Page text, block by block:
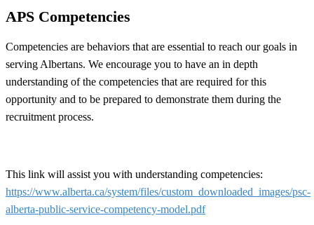
APS Competencies
Competencies are behaviors that are essential to reach our goals in
serving Albertans. We encourage you to have an in depth
understanding of the competencies that are required for this
opportunity and to be prepared to demonstrate them during the
recruitment process.
This link will assist you with understanding competencies:
https://www.alberta.ca/system/files/custom_downloaded_images/psc-
alberta-public-service-competency-model.pdf